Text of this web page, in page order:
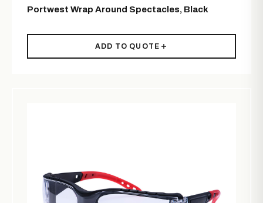
Portwest Wrap Around Spectacles, Black
ADD TO QUOTE